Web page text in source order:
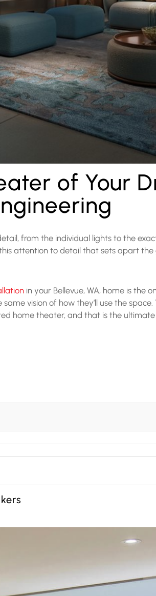
of Your
from the individual lights to the
attention to detail that sets apart
in your Bellevue, WA, home is the
vision of how they’ll use the
home theater, and that is the